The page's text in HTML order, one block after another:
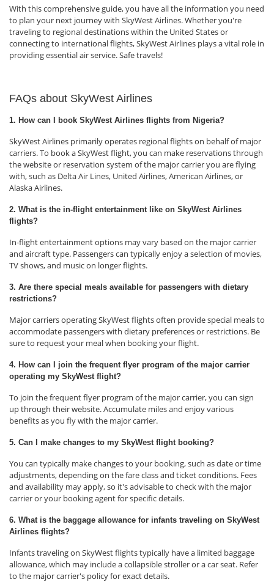
With this comprehensive guide, you have all the information you need
to plan your next journey with SkyWest Airlines. Whether you're
traveling to regional destinations within the United States or
connecting to international flights, SkyWest Airlines plays a vital role in
providing essential air service. Safe travels!
FAQs about SkyWest Airlines
1. How can I book SkyWest Airlines flights from Nigeria?
SkyWest Airlines primarily operates regional flights on behalf of major
carriers. To book a SkyWest flight, you can make reservations through
the website or reservation system of the major carrier you are flying
with, such as Delta Air Lines, United Airlines, American Airlines, or
Alaska Airlines.
2. What is the in-flight entertainment like on SkyWest Airlines
flights?
In-flight entertainment options may vary based on the major carrier
and aircraft type. Passengers can typically enjoy a selection of movies,
TV shows, and music on longer flights.
3. Are there special meals available for passengers with dietary
restrictions?
Major carriers operating SkyWest flights often provide special meals to
accommodate passengers with dietary preferences or restrictions. Be
sure to request your meal when booking your flight.
4. How can I join the frequent flyer program of the major carrier
operating my SkyWest flight?
To join the frequent flyer program of the major carrier, you can sign
up through their website. Accumulate miles and enjoy various
benefits as you fly with the major carrier.
5. Can I make changes to my SkyWest flight booking?
You can typically make changes to your booking, such as date or time
adjustments, depending on the fare class and ticket conditions. Fees
and availability may apply, so it's advisable to check with the major
carrier or your booking agent for specific details.
6. What is the baggage allowance for infants traveling on SkyWest
Airlines flights?
Infants traveling on SkyWest flights typically have a limited baggage
allowance, which may include a collapsible stroller or a car seat. Refer
to the major carrier's policy for exact details.